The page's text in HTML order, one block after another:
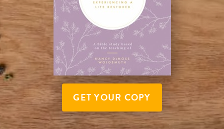
GET YOUR COPY